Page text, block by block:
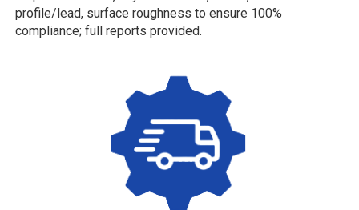
profile/lead, surface roughness to ensure 100%
compliance; full reports provided.